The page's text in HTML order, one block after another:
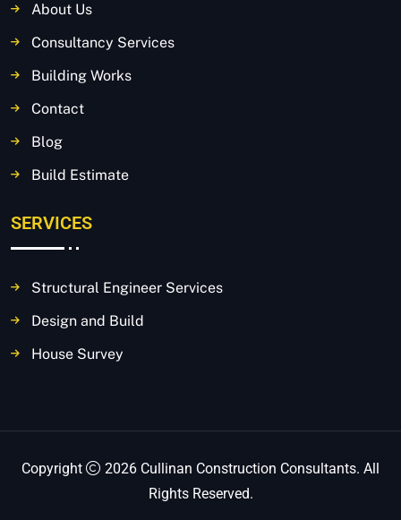
About Us
Consultancy Services
Building Works
Contact
Blog
Build Estimate
SERVICES
Structural Engineer Services
Design and Build
House Survey
Copyright
2026 Cullinan Construction Consultants. All
Rights Reserved.